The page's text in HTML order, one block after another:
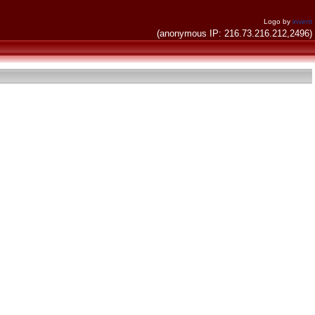
Logo by invent
(anonymous IP: 216.73.216.212,2496)